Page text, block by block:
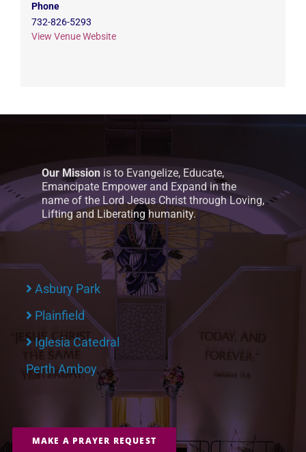
Phone
732-826-5293
View Venue Website
Our Mission is to Evangelize, Educate,
Emancipate Empower and Expand in the
name of the Lord Jesus Christ through Loving,
Lifting and Liberating humanity.
Asbury Park
Plainfield
Iglesia Catedral
Perth Amboy
MAKE A PRAYER REQUEST